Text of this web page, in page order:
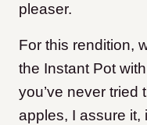
pleaser.
For this rendition,
the Instant Pot
you’ve never tried
apples, I assure it,